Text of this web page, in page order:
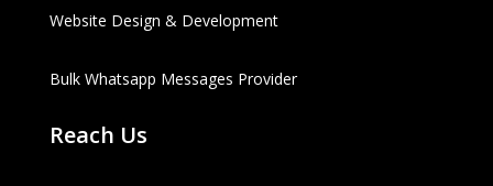
Website Design & Development
Bulk Whatsapp Messages Provider
Reach Us